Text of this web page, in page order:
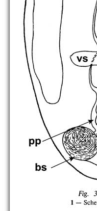
C. melnikae
C. ohtakai
C. osipovae
[no
C. takhteevi
[no